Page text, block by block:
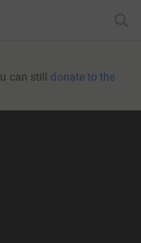
can still donate to the